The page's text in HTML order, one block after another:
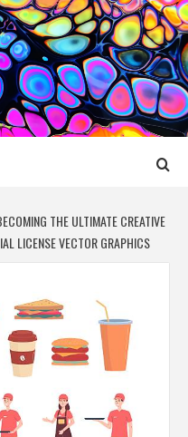
THE ULTIMATE CREATIVE
LICENSE VECTOR GRAPHICS